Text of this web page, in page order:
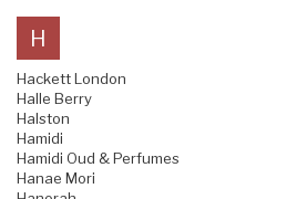
H
Hackett London
Halle Berry
Halston
Hamidi
Hamidi Oud & Perfumes
Hanae Mori